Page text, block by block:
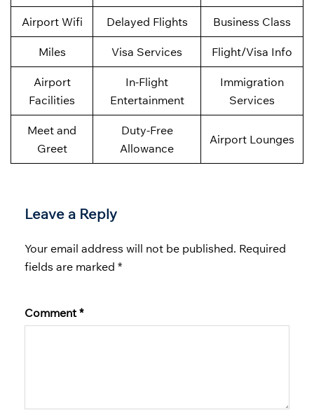
Airport Wifi Delayed Flights Business Class
Miles Visa Services Flight/Visa Info
Airport
Facilities
In-Flight
Entertainment
Immigration
Services
Meet and
Greet
Duty-Free
Allowance
Airport Lounges
Leave a Reply
Your email address will not be published. Required
fields are marked *
Comment*